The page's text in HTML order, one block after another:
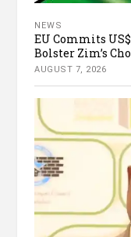
NEWS
EU Commits
Bolster Zim’s
AUGUST 7, 2026